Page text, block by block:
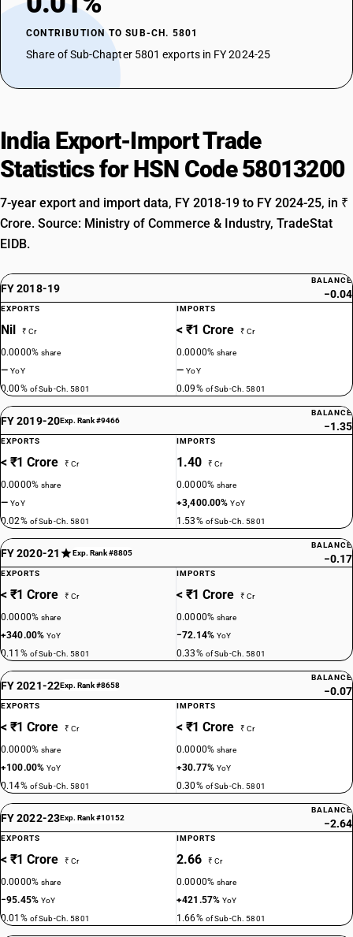
CONTRIBUTION TO SUB-CH. 5801
Share of Sub-Chapter 5801 exports in FY 2024-25
India Export-Import Trade
Statistics for HSN Code 58013200
7-year export and import data, FY 2018-19 to FY 2024-25, in ₹
Crore. Source: Ministry of Commerce & Industry, TradeStat
EIDB.
FY 2018-19
BALANCE
−0.04
EXPORTS
Nil ₹ Cr
0.0000%share
—YoY
0.00% of Sub-Ch. 5801
IMPORTS
< ₹1 Crore ₹ Cr
0.0000%share
—YoY
0.09% of Sub-Ch. 5801
FY 2019-20Exp. Rank #9466
BALANCE
−1.35
EXPORTS
< ₹1 Crore ₹ Cr
0.0000%share
—YoY
0.02% of Sub-Ch. 5801
IMPORTS
1.40 ₹ Cr
0.0000%share
+3,400.00%YoY
1.53% of Sub-Ch. 5801
FY 2020-21 Exp. Rank #8805
BALANCE
−0.17
EXPORTS
< ₹1 Crore ₹ Cr
0.0000%share
+340.00%YoY
0.11% of Sub-Ch. 5801
IMPORTS
< ₹1 Crore ₹ Cr
0.0000%share
−72.14%YoY
0.33% of Sub-Ch. 5801
FY 2021-22Exp. Rank #8658
BALANCE
−0.07
EXPORTS
< ₹1 Crore ₹ Cr
0.0000%share
+100.00%YoY
0.14% of Sub-Ch. 5801
IMPORTS
< ₹1 Crore ₹ Cr
0.0000%share
+30.77%YoY
0.30% of Sub-Ch. 5801
FY 2022-23Exp. Rank #10152
BALANCE
−2.64
EXPORTS
< ₹1 Crore ₹ Cr
0.0000%share
−95.45%YoY
0.01% of Sub-Ch. 5801
IMPORTS
2.66 ₹ Cr
0.0000%share
+421.57%YoY
1.66% of Sub-Ch. 5801